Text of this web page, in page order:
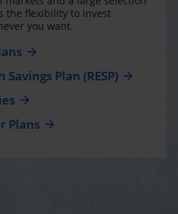
the flexibility to invest
you want.
Plan (RESP)
Plans